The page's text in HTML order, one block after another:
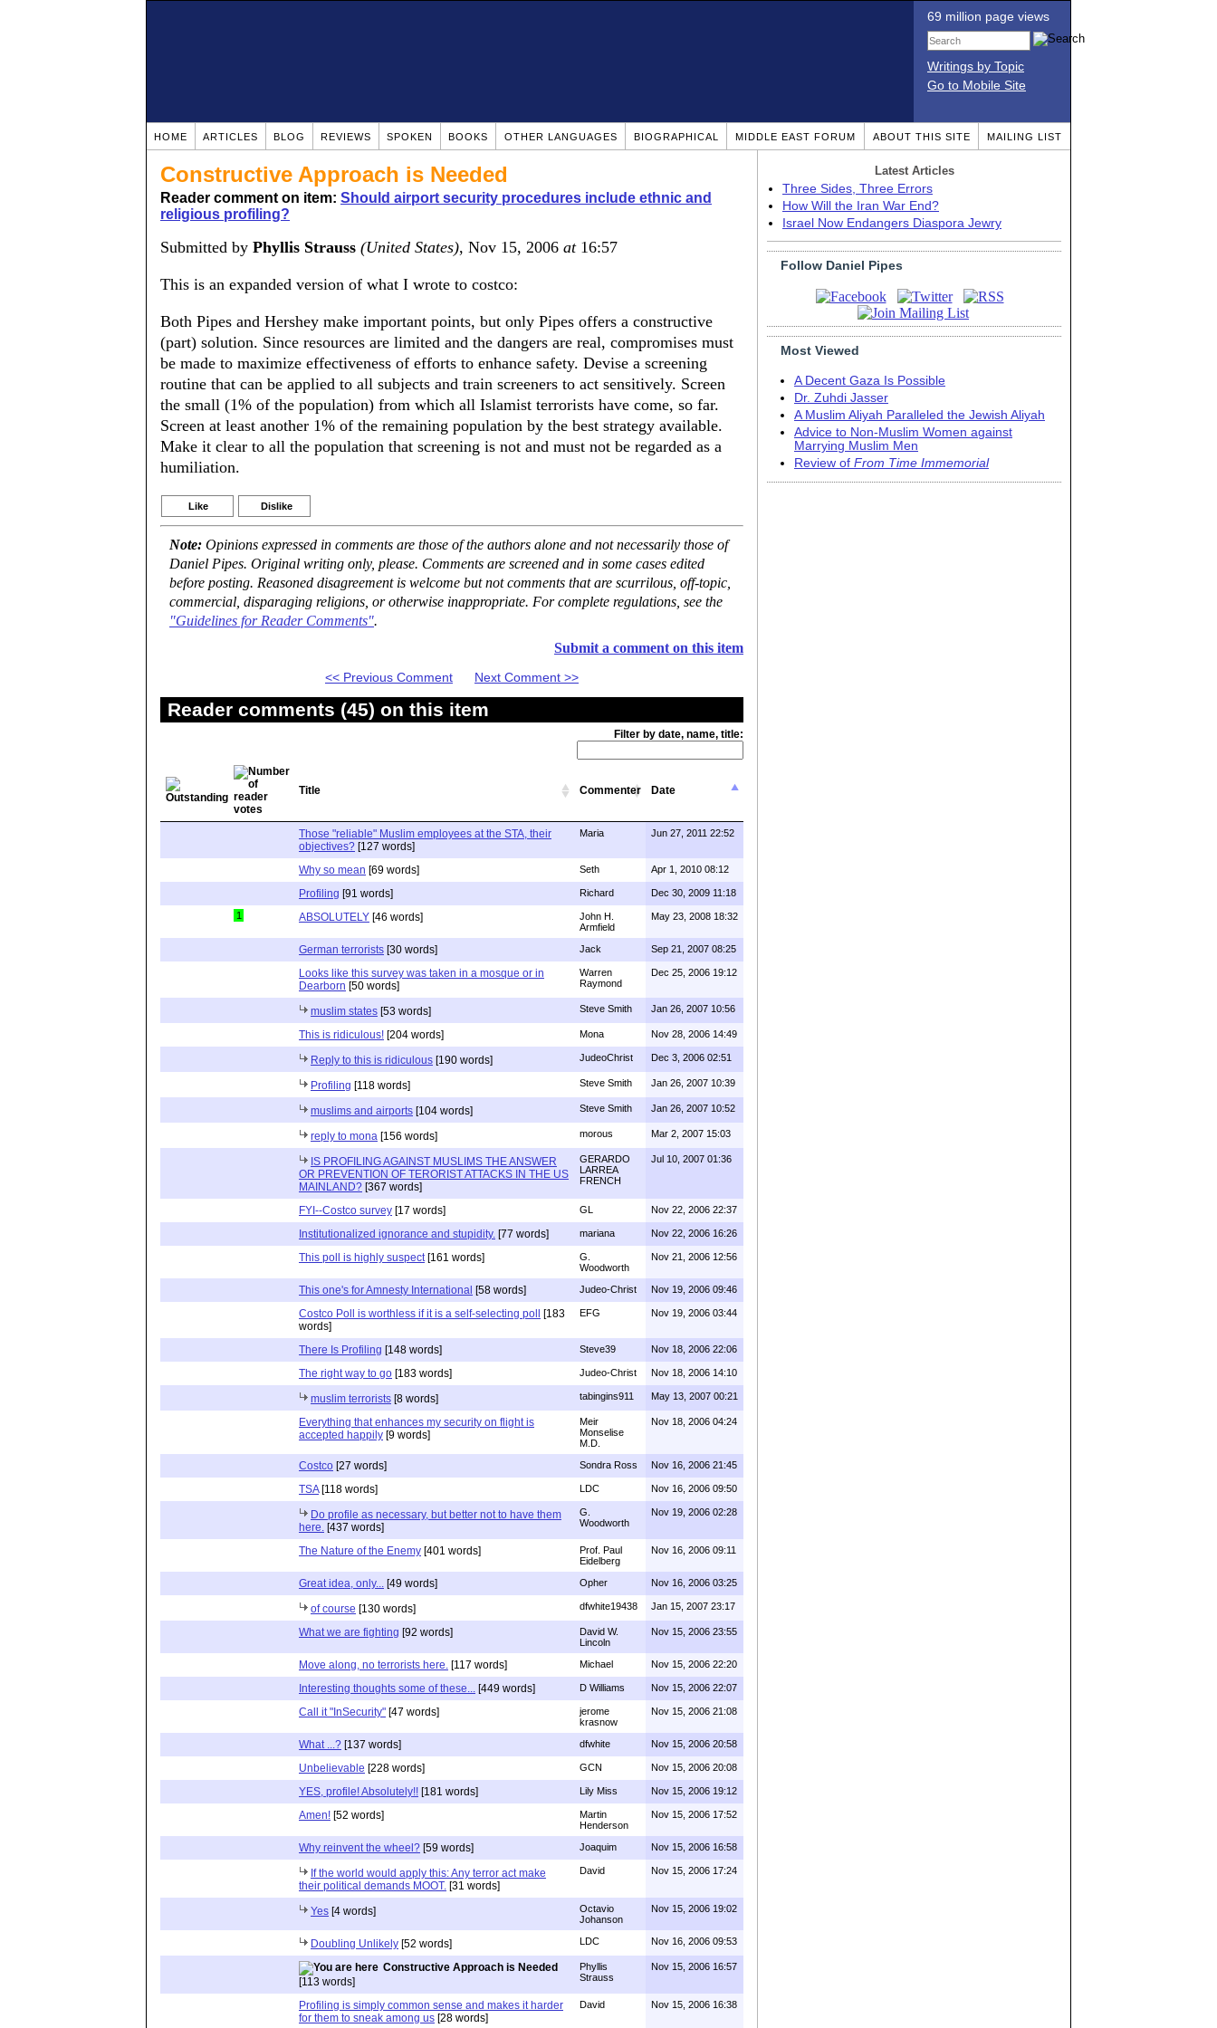
69 million page views
Writings by Topic
Go to Mobile Site
HOME ARTICLES BLOG REVIEWS SPOKEN BOOKS OTHER LANGUAGES BIOGRAPHICAL MIDDLE EAST FORUM ABOUT THIS SITE MAILING LIST
Constructive Approach is Needed
Reader comment on item: Should airport security procedures include ethnic and
religious profiling?
Submitted by Phyllis Strauss (United States), Nov 15, 2006 at16:57
This is an expanded version of what I wrote to costco:
Both Pipes and Hershey make important points, but only Pipes offers a constructive
(part) solution. Since resources are limited and the dangers are real, compromises must
be made to maximize effectiveness of efforts to enhance safety. Devise a screening
routine that can be applied to all subjects and train screeners to act sensitively. Screen
the small (1% of the population) from which all Islamist terrorists have come, so far.
Screen at least another 1% of the remaining population by the best strategy available.
Make it clear to all the population that screening is not and must not be regarded as a
humiliation.
Like Dislike
Note: Opinions expressed in comments are those of the authors alone and not necessarily those of
Daniel Pipes. Original writing only, please. Comments are screened and in some cases edited
before posting. Reasoned disagreement is welcome but not comments that are scurrilous, off-topic,
commercial, disparaging religions, or otherwise inappropriate. For complete regulations, see the
"Guidelines for Reader Comments".
Submit a comment on this item
<< Previous Comment Next Comment >>
Reader comments (45) on this item
Filter by date, name, title:
Title Commenter Date
Those "reliable" Muslim employees at the STA, their
objectives? [127 words]
Maria Jun 27, 2011 22:52
Why so mean [69 words] Seth Apr 1, 2010 08:12
Profiling [91 words] Richard Dec 30, 2009 11:18
1 ABSOLUTELY [46 words]
John H.
Armfield
May 23, 2008 18:32
German terrorists [30 words] Jack Sep 21, 2007 08:25
Looks like this survey was taken in a mosque or in
Dearborn [50 words]
Warren
Raymond
Dec 25, 2006 19:12
muslim states [53 words] Steve Smith Jan 26, 2007 10:56
This is ridiculous! [204 words] Mona Nov 28, 2006 14:49
Reply to this is ridiculous [190 words] JudeoChrist Dec 3, 2006 02:51
Profiling [118 words] Steve Smith Jan 26, 2007 10:39
muslims and airports [104 words] Steve Smith Jan 26, 2007 10:52
reply to mona [156 words] morous Mar 2, 2007 15:03
IS PROFILING AGAINST MUSLIMS THE ANSWER
OR PREVENTION OF TERORIST ATTACKS IN THE US
MAINLAND? [367 words]
GERARDO
LARREA
FRENCH
Jul 10, 2007 01:36
FYI--Costco survey [17 words] GL Nov 22, 2006 22:37
Institutionalized ignorance and stupidity. [77 words] mariana Nov 22, 2006 16:26
This poll is highly suspect [161 words]
G.
Woodworth
Nov 21, 2006 12:56
This one's for Amnesty International [58 words] Judeo-Christ Nov 19, 2006 09:46
Costco Poll is worthless if it is a self-selecting poll [183
words]
EFG Nov 19, 2006 03:44
There Is Profiling [148 words] Steve39 Nov 18, 2006 22:06
The right way to go [183 words] Judeo-Christ Nov 18, 2006 14:10
muslim terrorists [8 words] tabingins911 May 13, 2007 00:21
Everything that enhances my security on flight is
accepted happily [9 words]
Meir
Monselise
M.D.
Nov 18, 2006 04:24
Costco [27 words] Sondra Ross Nov 16, 2006 21:45
TSA[118 words] LDC Nov 16, 2006 09:50
Do profile as necessary, but better not to have them
here. [437 words]
G.
Woodworth
Nov 19, 2006 02:28
The Nature of the Enemy [401 words]
Prof. Paul
Eidelberg
Nov 16, 2006 09:11
Great idea, only... [49 words] Opher Nov 16, 2006 03:25
of course [130 words] dfwhite19438 Jan 15, 2007 23:17
What we are fighting [92 words]
David W.
Lincoln
Nov 15, 2006 23:55
Move along, no terrorists here. [117 words] Michael Nov 15, 2006 22:20
Interesting thoughts some of these... [449 words] D Williams Nov 15, 2006 22:07
Call it "InSecurity" [47 words]
jerome
krasnow
Nov 15, 2006 21:08
What ...? [137 words] dfwhite Nov 15, 2006 20:58
Unbelievable [228 words] GCN Nov 15, 2006 20:08
YES, profile! Absolutely!! [181 words] Lily Miss Nov 15, 2006 19:12
Amen! [52 words]
Martin
Henderson
Nov 15, 2006 17:52
Why reinvent the wheel? [59 words] Joaquim Nov 15, 2006 16:58
If the world would apply this: Any terror act make
their political demands MOOT. [31 words]
David Nov 15, 2006 17:24
Yes [4 words]
Octavio
Johanson
Nov 15, 2006 19:02
Doubling Unlikely [52 words] LDC Nov 16, 2006 09:53
Constructive Approach is Needed
[113 words]
Phyllis
Strauss
Nov 15, 2006 16:57
Profiling is simply common sense and makes it harder
for them to sneak among us [28 words]
David Nov 15, 2006 16:38
Latest Articles
Three Sides, Three Errors
How Will the Iran War End?
Israel Now Endangers Diaspora Jewry
Follow Daniel Pipes
Most Viewed
A Decent Gaza Is Possible
Dr. Zuhdi Jasser
A Muslim Aliyah Paralleled the Jewish Aliyah
Advice to Non-Muslim Women against
Marrying Muslim Men
Review of From Time Immemorial